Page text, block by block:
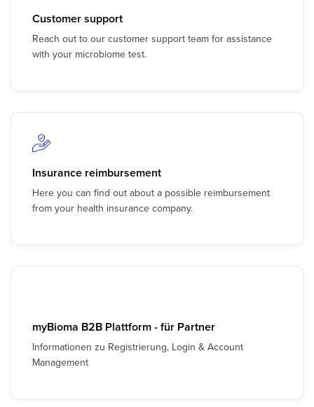
Customer support
Reach out to our customer support team for assistance
with your microbiome test.
Insurance reimbursement
Here you can find out about a possible reimbursement
from your health insurance company.
myBioma B2B Plattform - für Partner
Informationen zu Registrierung, Login & Account
Management